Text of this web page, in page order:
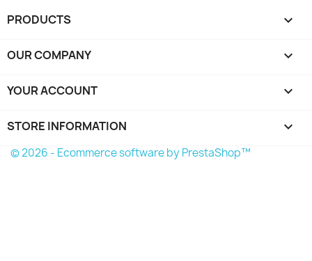
PRODUCTS 
OUR COMPANY 
YOUR ACCOUNT 
STORE INFORMATION keyboard_arrow_down
© 2026 - Ecommerce software by PrestaShop™